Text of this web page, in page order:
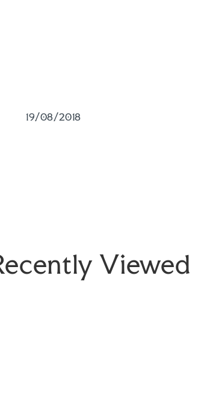
19/08/2018
Viewed